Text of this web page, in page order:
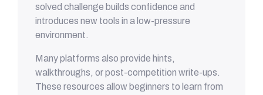
solved challenge builds confidence and
introduces new tools in a low-pressure
environment.
Many platforms also provide hints,
walkthroughs, or post-competition write-ups.
These resources allow beginners to learn from